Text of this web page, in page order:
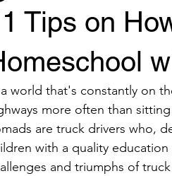
Education Homeschool
Autism Homeschool Math
Science Resources & Tips
Tips on
world that's constantly on
more often than
are truck drivers who,
with a quality
and triumphs of